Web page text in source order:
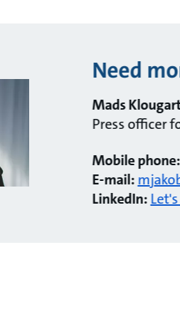
Need
Mads
Press officer
Mobile phone:
E-mail:
LinkedIn: